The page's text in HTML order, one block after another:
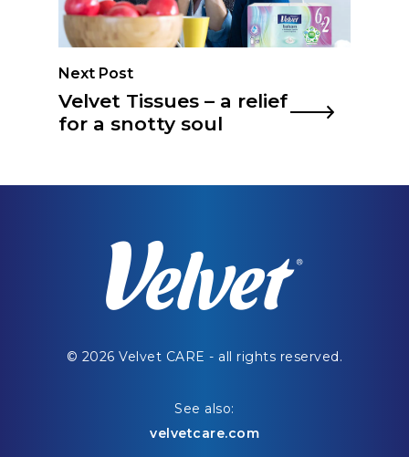
Next Post
Velvet Tissues – a relief
for a snotty soul
© 2026 Velvet CARE - all rights reserved.
See also:
velvetcare.com